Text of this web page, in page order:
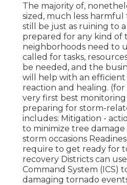
The majority of,
sized, much less
still be just as ruining to
prepared for any kind of
neighborhoods need to
called for tasks,
be needed, and the
will help with an
reaction and healing.
very first best
preparing for storm-
includes: Mitigation -
to minimize tree
storm occasions
require to get ready for
recovery Districts can
Command System (ICS)
damaging tornado